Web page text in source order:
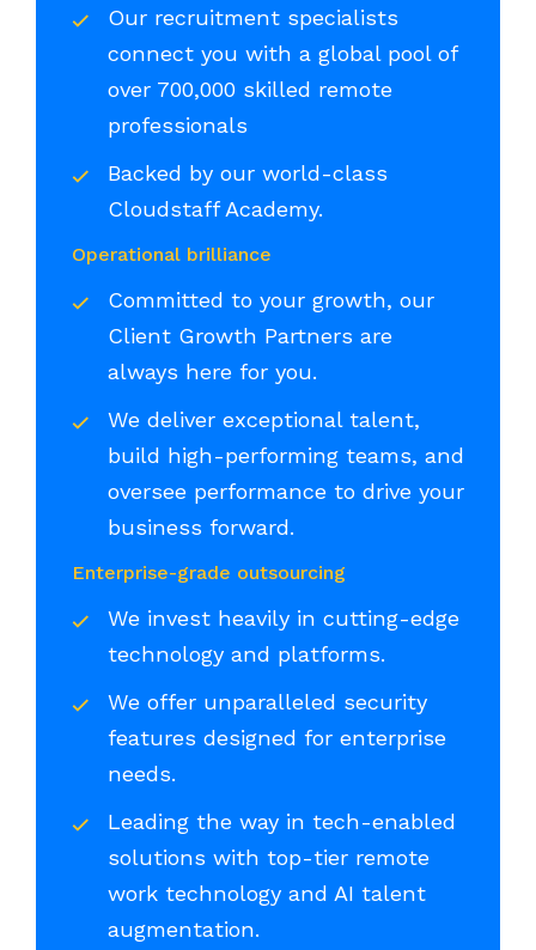
Our recruitment specialists
connect you with a global pool of
over 700,000 skilled remote
professionals
Backed by our world-class
Cloudstaff Academy.
Operational brilliance
Committed to your growth, our
Client Growth Partners are
always here for you.
We deliver exceptional talent,
build high-performing teams, and
oversee performance to drive your
business forward.
Enterprise-grade outsourcing
We invest heavily in cutting-edge
technology and platforms.
We offer unparalleled security
features designed for enterprise
needs.
Leading the way in tech-enabled
solutions with top-tier remote
work technology and AI talent
augmentation.